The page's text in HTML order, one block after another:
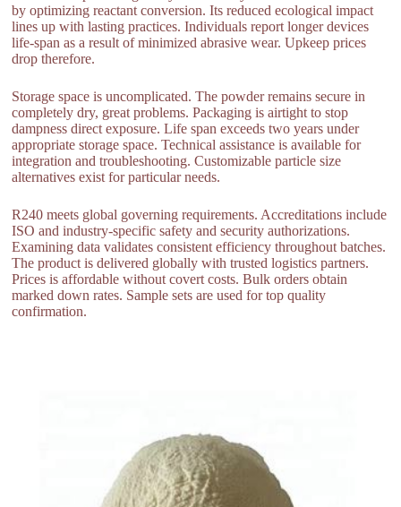
by optimizing reactant conversion. Its reduced ecological impact
lines up with lasting practices. Individuals report longer devices
life-span as a result of minimized abrasive wear. Upkeep prices
drop therefore.
Storage space is uncomplicated. The powder remains secure in
completely dry, great problems. Packaging is airtight to stop
dampness direct exposure. Life span exceeds two years under
appropriate storage space. Technical assistance is available for
integration and troubleshooting. Customizable particle size
alternatives exist for particular needs.
R240 meets global governing requirements. Accreditations include
ISO and industry-specific safety and security authorizations.
Examining data validates consistent efficiency throughout batches.
The product is delivered globally with trusted logistics partners.
Prices is affordable without covert costs. Bulk orders obtain
marked down rates. Sample sets are used for top quality
confirmation.